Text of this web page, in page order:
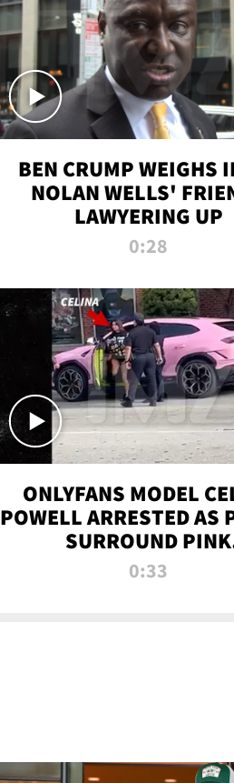
BEN CRUMP WEIGHS
NOLAN WELLS'
LAWYERING UP
0:28
ONLYFANS MODEL
POWELL ARRESTED AS
SURROUND PINK
LAMBORGHINI
0:33